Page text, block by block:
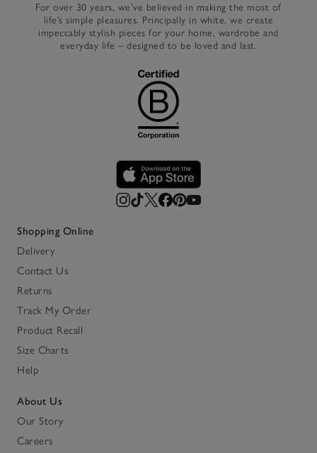
For over 30 years, we’ve believed in making the most of
life’s simple pleasures. Principally in white, we create
impeccably stylish pieces for your home, wardrobe and
everyday life – designed to be loved and last.
Shopping Online
Delivery
Contact Us
Returns
Track My Order
Product Recall
Size Charts
Help
About Us
Our Story
Careers